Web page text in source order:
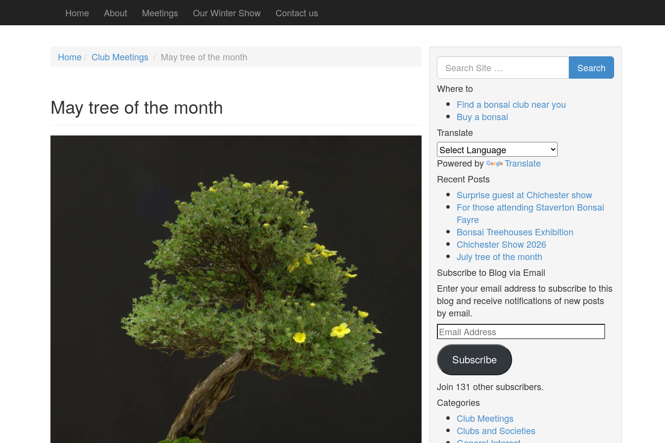
Home About Meetings Our Winter Show Contact us
Home Club Meetings May tree of the month
May tree of the month
Search
Where to
Find a bonsai club near you
Buy a bonsai
Translate
Powered by
Translate
Recent Posts
Surprise guest at Chichester show
For those attending Staverton Bonsai
Fayre
Bonsai Treehouses Exhibition
Chichester Show 2026
July tree of the month
Subscribe to Blog via Email
Enter your email address to subscribe to this
blog and receive notifications of new posts
by email.
Email
Address
Subscribe
Join 131 other subscribers.
Categories
Club Meetings
Clubs and Societies